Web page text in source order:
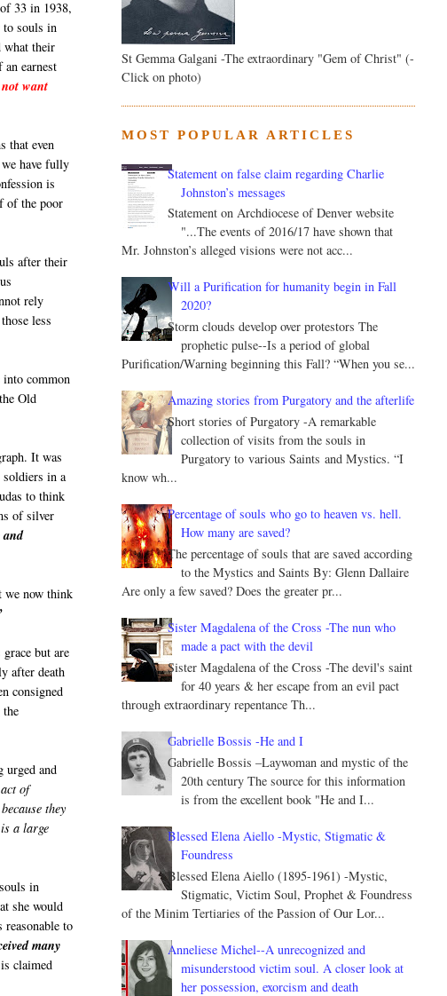
33 in 1938,
to souls in
what their
earnest
want
that even
have fully
is
of the poor
after their
rely
less
common
Old
It was
soldiers in a
to think
of silver
and
we now think
but are
after death
consigned
urged and
of
they
is a large
in
she would
to
many
claimed
St Gemma Galgani -The extraordinary "Gem of Christ" (-
Click on photo)
MOST POPULAR ARTICLES
Statement on false claim regarding Charlie
Johnston’s messages
Statement on Archdiocese of Denver website
"...The events of 2016/17 have shown that
Mr. Johnston’s alleged visions were not acc...
Will a Purification for humanity begin in Fall
2020?
Storm clouds develop over protestors The
prophetic pulse--Is a period of global
Purification/Warning beginning this Fall? “When you se...
Amazing stories from Purgatory and the afterlife
Short stories of Purgatory -A remarkable
collection of visits from the souls in
Purgatory to various Saints and Mystics. “I
know wh...
Percentage of souls who go to heaven vs. hell.
How many are saved?
The percentage of souls that are saved according
to the Mystics and Saints By: Glenn Dallaire
Are only a few saved? Does the greater pr...
Sister Magdalena of the Cross -The nun who
made a pact with the devil
Sister Magdalena of the Cross -The devil's saint
for 40 years & her escape from an evil pact
through extraordinary repentance Th...
Gabrielle Bossis -He and I
Gabrielle Bossis –Laywoman and mystic of the
20th century The source for this information
is from the excellent book "He and I...
Blessed Elena Aiello -Mystic, Stigmatic &
Foundress
Blessed Elena Aiello (1895-1961) -Mystic,
Stigmatic, Victim Soul, Prophet & Foundress
of the Minim Tertiaries of the Passion of Our Lor...
Anneliese Michel--A unrecognized and
misunderstood victim soul. A closer look at
her possession, exorcism and death